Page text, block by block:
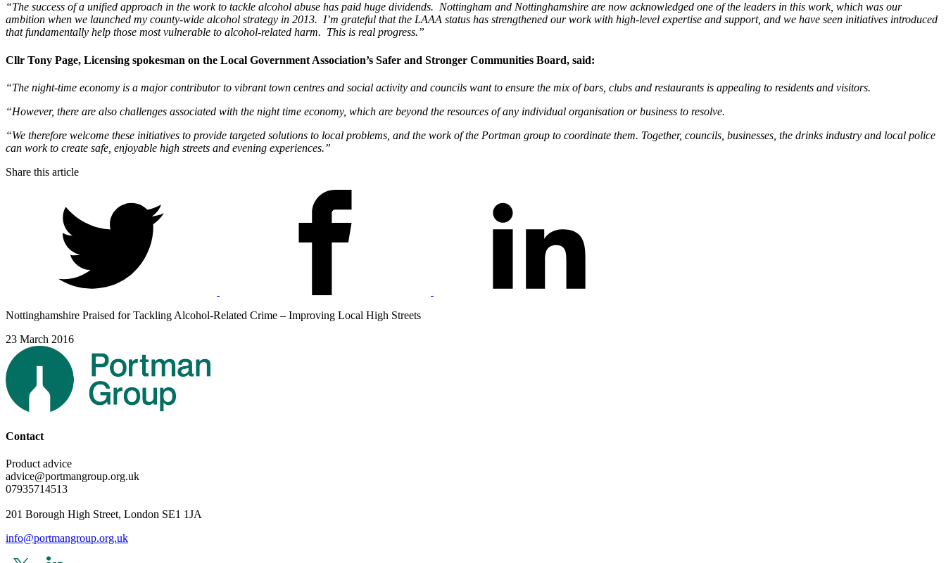
“The success of a unified approach in the work to tackle alcohol abuse has paid huge dividends. Nottingham and Nottinghamshire are now acknowledged one of the leaders in this work, which was our
ambition when we launched my county-wide alcohol strategy in 2013. I’m grateful that the LAAA status has strengthened our work with high-level expertise and support, and we have seen initiatives introduced
that fundamentally help those most vulnerable to alcohol-related harm. This is real progress.”
Cllr Tony Page, Licensing spokesman on the Local Government Association’s Safer and Stronger Communities Board, said:
“The night-time economy is a major contributor to vibrant town centres and social activity and councils want to ensure the mix of bars, clubs and restaurants is appealing to residents and visitors.
“However, there are also challenges associated with the night time economy, which are beyond the resources of any individual organisation or business to resolve.
“We therefore welcome these initiatives to provide targeted solutions to local problems, and the work of the Portman group to coordinate them. Together, councils, businesses, the drinks industry and local police
can work to create safe, enjoyable high streets and evening experiences.”
Share this article
Nottinghamshire Praised for Tackling Alcohol-Related Crime – Improving Local High Streets
23 March 2016
Contact
Product advice
advice@portmangroup.org.uk
07935714513
201 Borough High Street, London SE1 1JA
info@portmangroup.org.uk